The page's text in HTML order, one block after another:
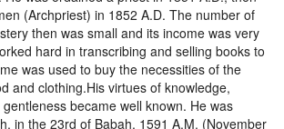
(Archpriest) in 1852 A.D. The number of
then was small and its income was very
hard in transcribing and selling books to
was used to buy the necessities of the
and clothing.His virtues of knowledge,
became well known. He was
in the 23rd of Babah, 1591 A.M. (November